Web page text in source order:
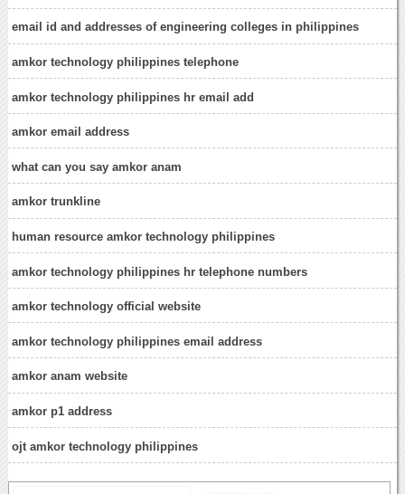
email id and addresses of engineering colleges in philippines
amkor technology philippines telephone
amkor technology philippines hr email add
amkor email address
what can you say amkor anam
amkor trunkline
human resource amkor technology philippines
amkor technology philippines hr telephone numbers
amkor technology official website
amkor technology philippines email address
amkor anam website
amkor p1 address
ojt amkor technology philippines